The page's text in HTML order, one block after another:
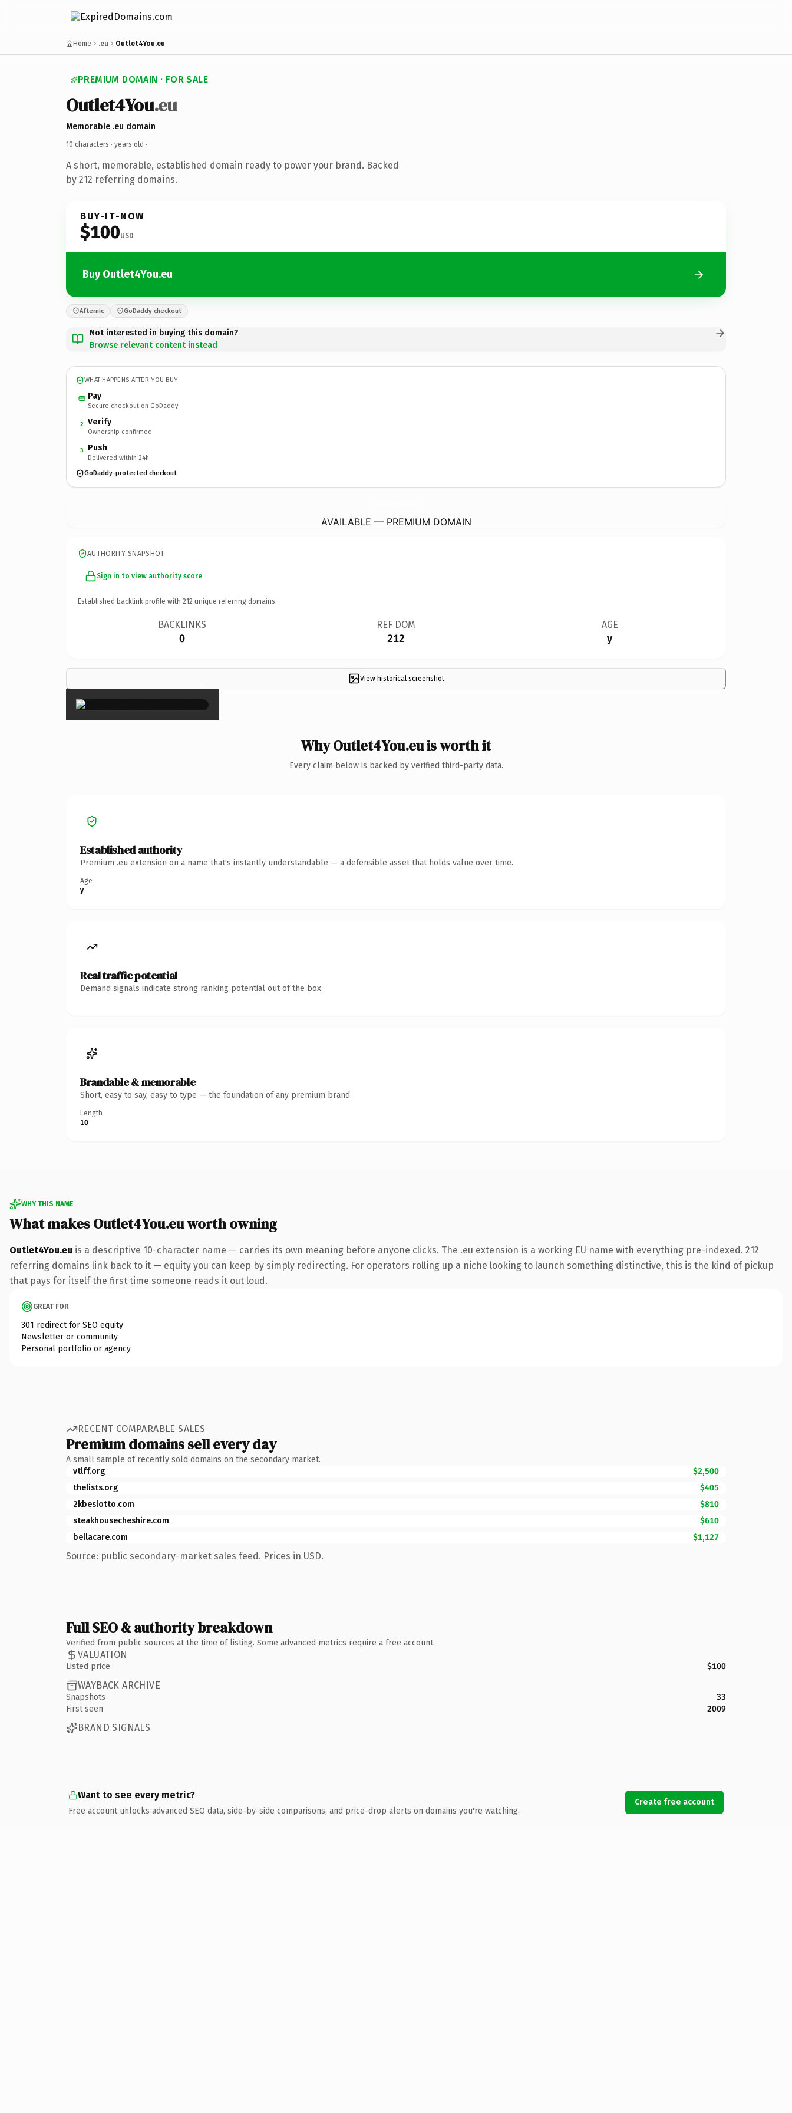
Home .eu Outlet4You.eu
PREMIUM DOMAIN · FOR SALE
Outlet4You.eu
Memorable .eu domain
10 characters · years old ·
A short, memorable, established domain ready to power your brand. Backed
by 212 referring domains.
BUY-IT-NOW
$100USD
Buy Outlet4You.eu
Afternic GoDaddy checkout
Not interested in buying this domain?
Browse relevant content instead
WHAT HAPPENS AFTER YOU BUY
Pay
Secure checkout on GoDaddy
2 Verify
Ownership confirmed
3 Push
Delivered within 24h
GoDaddy-protected checkout
AVAILABLE — PREMIUM DOMAIN
AUTHORITY SNAPSHOT
Sign in to view authority score
Established backlink profile with 212 unique referring domains.
BACKLINKS
0
REF DOM
212
AGE
y
View historical screenshot
×
Why Outlet4You.eu is worth it
Every claim below is backed by verified third-party data.
Established authority
Premium .eu extension on a name that's instantly understandable — a defensible asset that holds value over time.
Age
y
Real traffic potential
Demand signals indicate strong ranking potential out of the box.
Brandable & memorable
Short, easy to say, easy to type — the foundation of any premium brand.
Length
10
WHY THIS NAME
What makes Outlet4You.eu worth owning
Outlet4You.eu is a descriptive 10-character name — carries its own meaning before anyone clicks. The .eu extension is a working EU name with everything pre-indexed. 212
referring domains link back to it — equity you can keep by simply redirecting. For operators rolling up a niche looking to launch something distinctive, this is the kind of pickup
that pays for itself the first time someone reads it out loud.
GREAT FOR
301 redirect for SEO equity
Newsletter or community
Personal portfolio or agency
RECENT COMPARABLE SALES
Premium domains sell every day
A small sample of recently sold domains on the secondary market.
vtlff.org
$2,500
thelists.org
$405
2kbeslotto.com
$810
steakhousecheshire.com
$610
bellacare.com
$1,127
Source: public secondary-market sales feed. Prices in USD.
Full SEO & authority breakdown
Verified from public sources at the time of listing. Some advanced metrics require a free account.
VALUATION
Listed price $100
WAYBACK ARCHIVE
Snapshots
33
First seen
2009
BRAND SIGNALS
Want to see every metric?
Free account unlocks advanced SEO data, side-by-side comparisons, and price-drop alerts on domains you're watching.
Create free account